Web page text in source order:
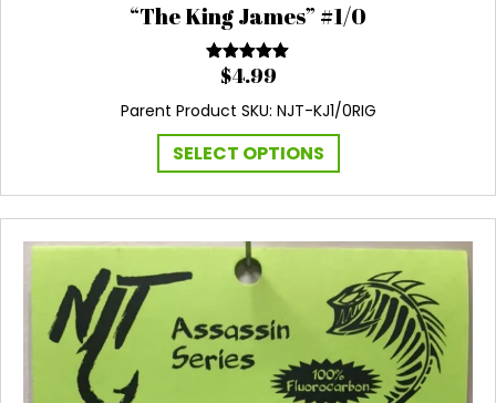
“The King James” #1/0
Rated5.00
out of 5
$4.99
Parent Product SKU: NJT-KJ1/0RIG
SELECT OPTIONS
product
has
multiple
variants.
options
may
be
chosen
on